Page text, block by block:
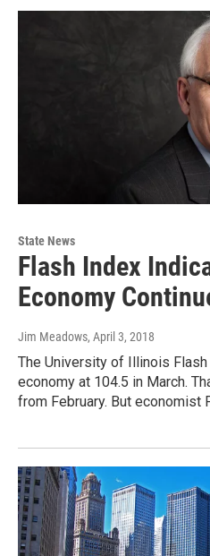
State News
Flash Index
Economy
Jim Meadows, April 3, 2018
The University of Illinois
economy at 104.5 in March.
from February. But economist